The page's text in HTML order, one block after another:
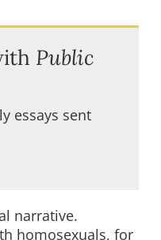
Public
essays sent
narrative.
homosexuals, for